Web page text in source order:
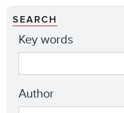
SEARCH
Key words
Author